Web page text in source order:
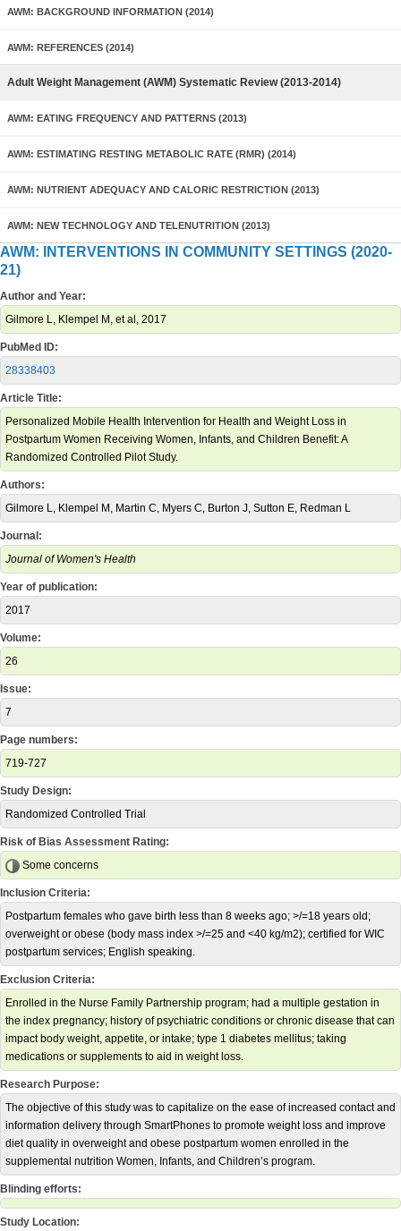
AWM: BACKGROUND INFORMATION (2014)
AWM: REFERENCES (2014)
Adult Weight Management (AWM) Systematic Review (2013-2014)
AWM: EATING FREQUENCY AND PATTERNS (2013)
AWM: ESTIMATING RESTING METABOLIC RATE (RMR) (2014)
AWM: NUTRIENT ADEQUACY AND CALORIC RESTRICTION (2013)
AWM: NEW TECHNOLOGY AND TELENUTRITION (2013)
AWM: INTERVENTIONS IN COMMUNITY SETTINGS (2020-
21)
Author and Year:
Gilmore L, Klempel M, et al, 2017
PubMed ID:
28338403
Article Title:
Personalized Mobile Health Intervention for Health and Weight Loss in
Postpartum Women Receiving Women, Infants, and Children Benefit: A
Randomized Controlled Pilot Study.
Authors:
Gilmore L, Klempel M, Martin C, Myers C, Burton J, Sutton E, Redman L
Journal:
Journal of Women's Health
Year of publication:
2017
Volume:
26
Issue:
7
Page numbers:
719-727
Study Design:
Randomized Controlled Trial
Risk of Bias Assessment Rating:
Some concerns
Inclusion Criteria:
Postpartum females who gave birth less than 8 weeks ago; >/=18 years old;
overweight or obese (body mass index >/=25 and <40 kg/m2); certified for WIC
postpartum services; English speaking.
Exclusion Criteria:
Enrolled in the Nurse Family Partnership program; had a multiple gestation in
the index pregnancy; history of psychiatric conditions or chronic disease that can
impact body weight, appetite, or intake; type 1 diabetes mellitus; taking
medications or supplements to aid in weight loss.
Research Purpose:
The objective of this study was to capitalize on the ease of increased contact and
information delivery through SmartPhones to promote weight loss and improve
diet quality in overweight and obese postpartum women enrolled in the
supplemental nutrition Women, Infants, and Children’s program.
Blinding efforts:
Study Location: